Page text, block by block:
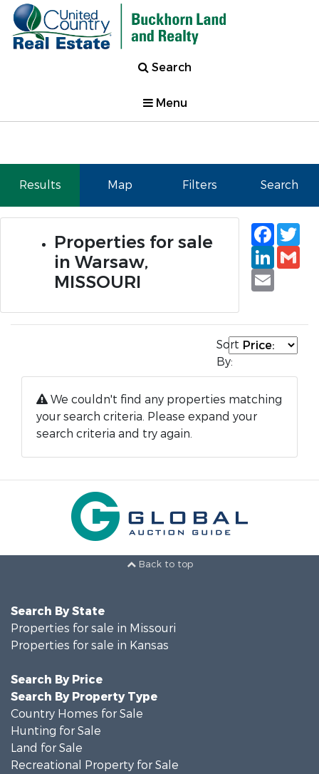
Search
Menu
Results Map Filters Search
Properties for sale
in Warsaw,
MISSOURI
Email
Sort
By:
We couldn't find any properties matching
your search criteria. Please expand your
search criteria and try again.
Back to top
Search By State
Properties for sale in Missouri
Properties for sale in Kansas
Search By Price
Search By Property Type
Country Homes for Sale
Hunting for Sale
Land for Sale
Recreational Property for Sale